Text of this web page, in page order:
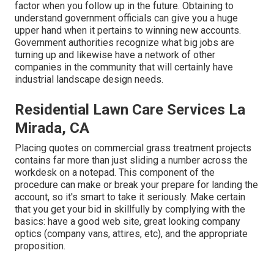
factor when you follow up in the future. Obtaining to
understand government officials can give you a huge
upper hand when it pertains to winning new accounts.
Government authorities recognize what big jobs are
turning up and likewise have a network of other
companies in the community that will certainly have
industrial landscape design needs.
Residential Lawn Care Services La
Mirada, CA
Placing quotes on commercial grass treatment projects
contains far more than just sliding a number across the
workdesk on a notepad. This component of the
procedure can make or break your prepare for landing the
account, so it's smart to take it seriously. Make certain
that you get your bid in skillfully by complying with the
basics: have a good web site, great looking company
optics (company vans, attires, etc), and the appropriate
proposition.